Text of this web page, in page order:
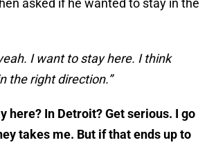
asked if he wanted to stay in the
I want to stay here. I think
the right direction.”
here? In Detroit? Get serious. I go
takes me. But if that ends up to